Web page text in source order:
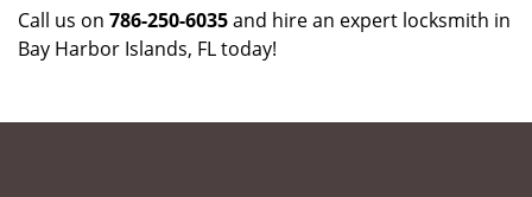
Call us on 786-250-6035and hire an expert locksmith in
Bay Harbor Islands, FL today!